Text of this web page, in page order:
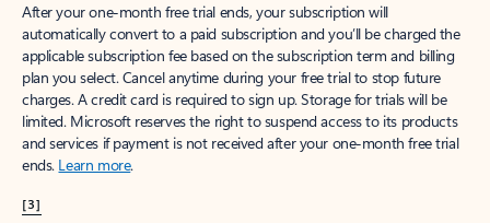
After your one-month free trial ends, your subscription will
automatically convert to a paid subscription and you’ll be charged the
applicable subscription fee based on the subscription term and billing
plan you select. Cancel anytime during your free trial to stop future
charges. A credit card is required to sign up. Storage for trials will be
limited. Microsoft reserves the right to suspend access to its products
and services if payment is not received after your one-month free trial
ends. Learn more.
[3]